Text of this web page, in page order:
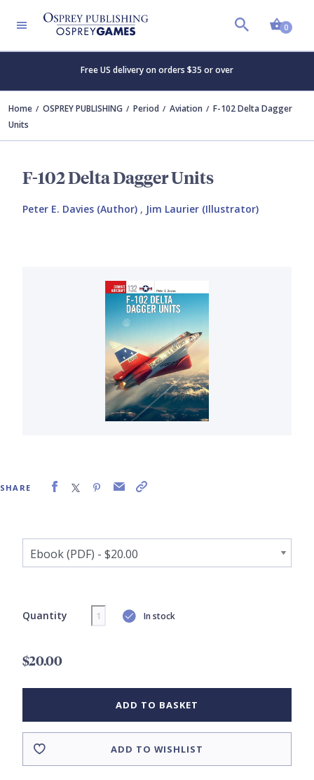
0
Free US delivery on orders $35 or over
Home OSPREY PUBLISHING Period Aviation
F-102 Delta Dagger
Units
F-102 Delta Dagger Units
Peter E. Davies (Author) , Jim Laurier (Illustrator)
SHARE
Quantity In stock
$20.00
ADD TO BASKET
ADD TO WISHLIST